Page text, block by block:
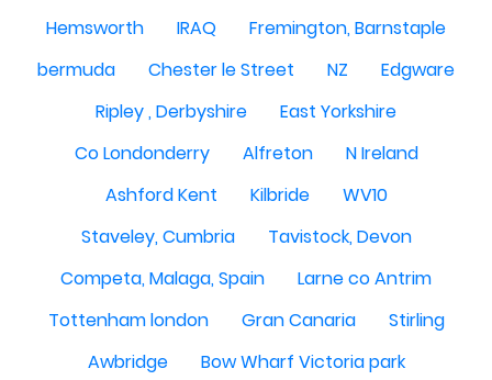
Hemsworth
IRAQ
Fremington, Barnstaple
bermuda
Chester le Street NZ
Edgware
Ripley , Derbyshire
East Yorkshire
Co Londonderry
Alfreton
N Ireland
Ashford Kent
Kilbride
WV10
Staveley, Cumbria
Tavistock, Devon
Competa, Malaga, Spain
Larne co Antrim
Tottenham london
Gran Canaria
Stirling
Awbridge
Bow Wharf Victoria park